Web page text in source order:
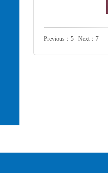
Previous： 5 Next： 7